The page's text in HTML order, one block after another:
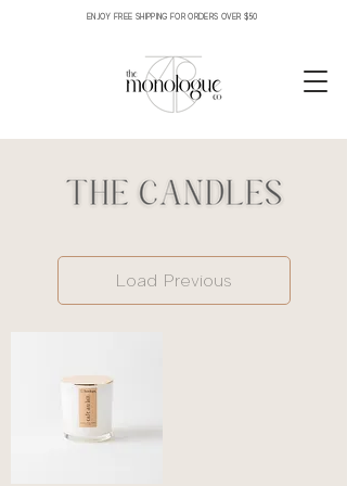
ENJOY FREE SHIPPING FOR ORDERS OVER $50
Load Previous